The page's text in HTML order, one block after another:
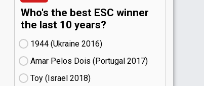
Who's the best ESC winner
the last 10 years?
1944 (Ukraine
16)
Amar Pelos Dois (Portugal
17)
Toy (Israel
18)